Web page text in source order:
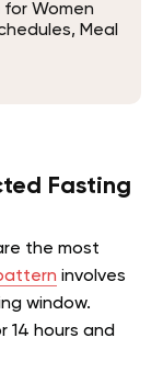
Women
Meal
Fasting
the most
involves
window.
14 hours and